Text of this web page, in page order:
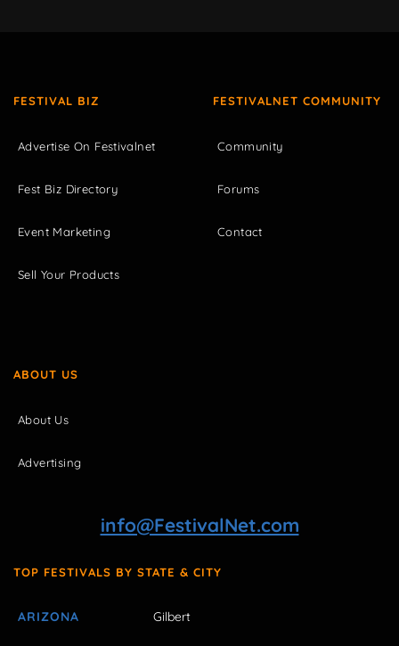
FESTIVAL BIZ
Advertise On Festivalnet
Fest Biz Directory
Event Marketing
Sell Your Products
FESTIVALNET COMMUNITY
Community
Forums
Contact
ABOUT US
About Us
Advertising
info@FestivalNet.com
TOP FESTIVALS BY STATE & CITY
ARIZONA Gilbert